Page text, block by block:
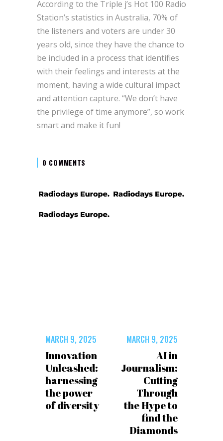
According to the Triple j’s Hot 100 Radio
Station’s statistics in Australia, 70% of
the listeners and voters are under 30
years old, since they have the chance to
be included in a process that identifies
with their feelings and interests at the
moment, having a wide cultural impact
and attention capture. “We don’t have
the privilege of time anymore”, so work
smart and make it fun!
0 COMMENTS
MARCH 9, 2025
Innovation
Unleashed:
harnessing
the power
of diversity
MARCH 9, 2025
AI in
Journalism:
Cutting
Through
the Hype to
find the
Diamonds